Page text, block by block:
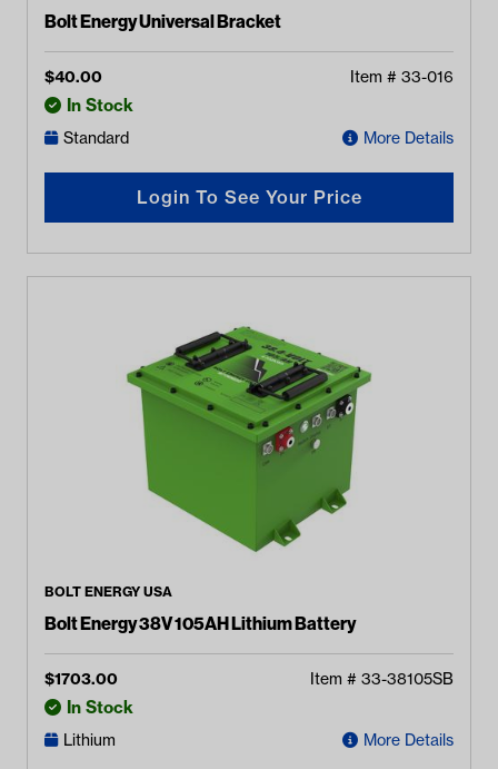
Bolt Energy Universal Bracket
$40.00 Item # 33-016
In Stock
Standard More Details
Login To See Your Price
BOLT ENERGY USA
Bolt Energy 38V 105AH Lithium Battery
$1703.00 Item # 33-38105SB
In Stock
Lithium More Details